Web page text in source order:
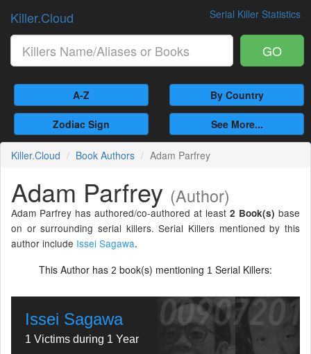
Serial Killer Statistics
Killer.Cloud
GO
A-Z By Country
Zodiac Sign See More...
Killer.Cloud Book Authors Adam Parfrey
Adam Parfrey (Author)
Adam Parfrey has authored/co-authored at least 2 Book(s) base
on or surrounding serial killers. Serial Killers mentioned by this
author include Issei Sagawa.
This Author has 2 book(s) mentioning 1 Serial Killers:
Issei Sagawa
1 Victims during 1 Year